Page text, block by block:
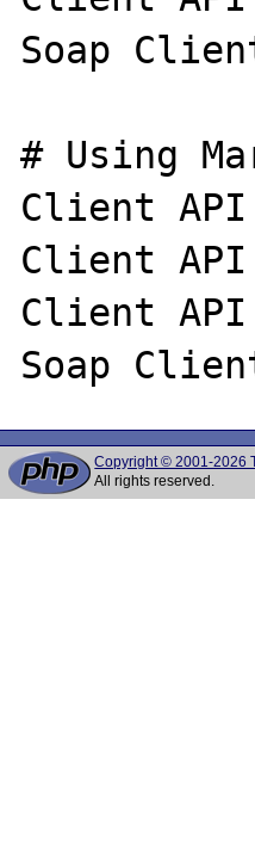
Soap
# Using
Client
Client API
Client
Copyright © 2001-2026
All rights reserved.